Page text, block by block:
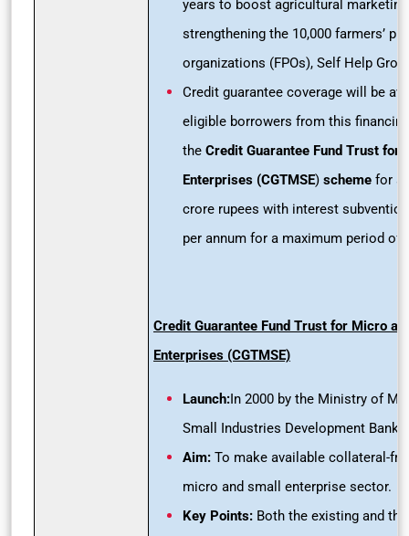
years to boost agricultural
strengthening the 10,000 farmers’
organizations (FPOs), Self Help
Credit guarantee coverage will be
eligible borrowers from this
the Credit Guarantee Fund Trust for
Enterprises (CGTMSE) scheme for a
crore rupees with interest
per annum for a maximum period of
Credit Guarantee Fund Trust for Micro
Enterprises (CGTMSE)
Launch: In 2000 by the Ministry of
Small Industries Development Bank
Aim: To make available collateral-
micro and small enterprise sector.
Key Points: Both the existing and